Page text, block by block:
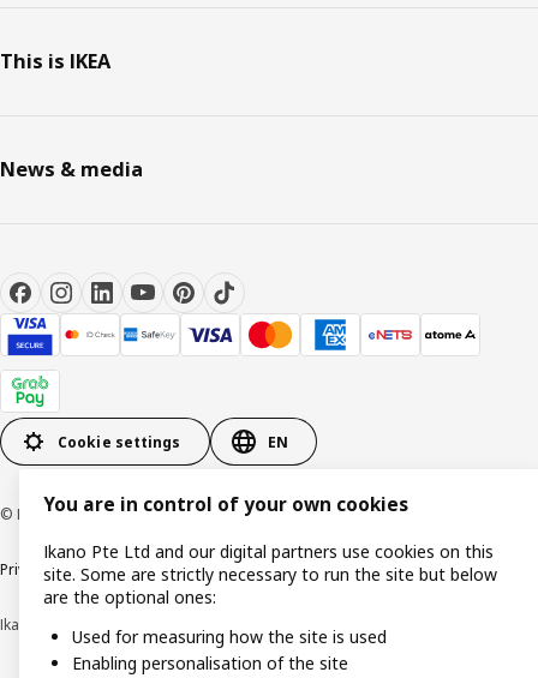
This is IKEA
News & media
Cookie settings EN
© Inter IKEA Systems B.V. 1999-2026
Privacy noticeCookie policyTerms of useTerms of purchase
Ikano Pte Ltd (Registration No. 198004112M)
You are in control of your own cookies
Ikano Pte Ltd and our digital partners use cookies on this
site. Some are strictly necessary to run the site but below
are the optional ones:
Used for measuring how the site is used
Enabling personalisation of the site